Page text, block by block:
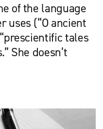
of the language
uses (“O ancient
tales
She doesn’t